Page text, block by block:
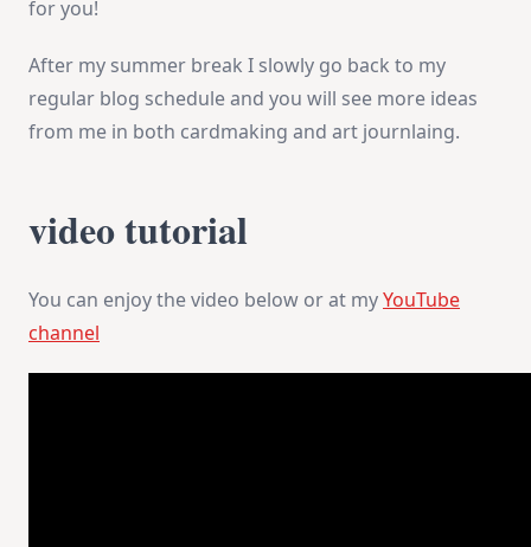
for you!
After my summer break I slowly go back to my
regular blog schedule and you will see more ideas
from me in both cardmaking and art journlaing.
video tutorial
You can enjoy the video below or at myYouTube
channel